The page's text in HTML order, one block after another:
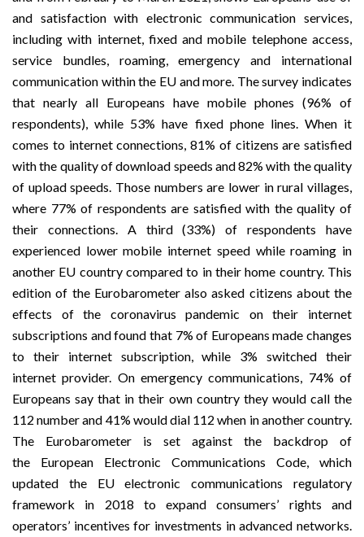
and satisfaction with electronic communication services,
including with internet, fixed and mobile telephone access,
service bundles, roaming, emergency and international
communication within the EU and more. The survey indicates
that nearly all Europeans have mobile phones (96% of
respondents), while 53% have fixed phone lines. When it
comes to internet connections, 81% of citizens are satisfied
with the quality of download speeds and 82% with the quality
of upload speeds. Those numbers are lower in rural villages,
where 77% of respondents are satisfied with the quality of
their connections. A third (33%) of respondents have
experienced lower mobile internet speed while roaming in
another EU country compared to in their home country. This
edition of the Eurobarometer also asked citizens about the
effects of the coronavirus pandemic on their internet
subscriptions and found that 7% of Europeans made changes
to their internet subscription, while 3% switched their
internet provider. On emergency communications, 74% of
Europeans say that in their own country they would call the
112 number and 41% would dial 112 when in another country.
The Eurobarometer is set against the backdrop of
the European Electronic Communications Code, which
updated the EU electronic communications regulatory
framework in 2018 to expand consumers’ rights and
operators’ incentives for investments in advanced networks.